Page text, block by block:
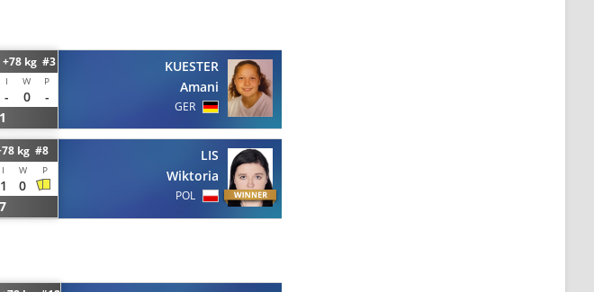
kg #3
I W P
- 0
-
KUESTER
Amani
GER
kg #8
I W P
1
0
LIS
Wiktoria
POL